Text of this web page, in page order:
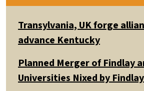
Transylvania, UK forge
advance Kentucky
Planned Merger of Findlay
Universities Nixed by Findlay